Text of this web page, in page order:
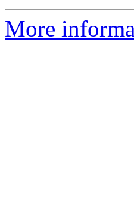
More